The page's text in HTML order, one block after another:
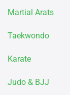
Martial Arats
Taekwondo
Karate
Judo & BJJ